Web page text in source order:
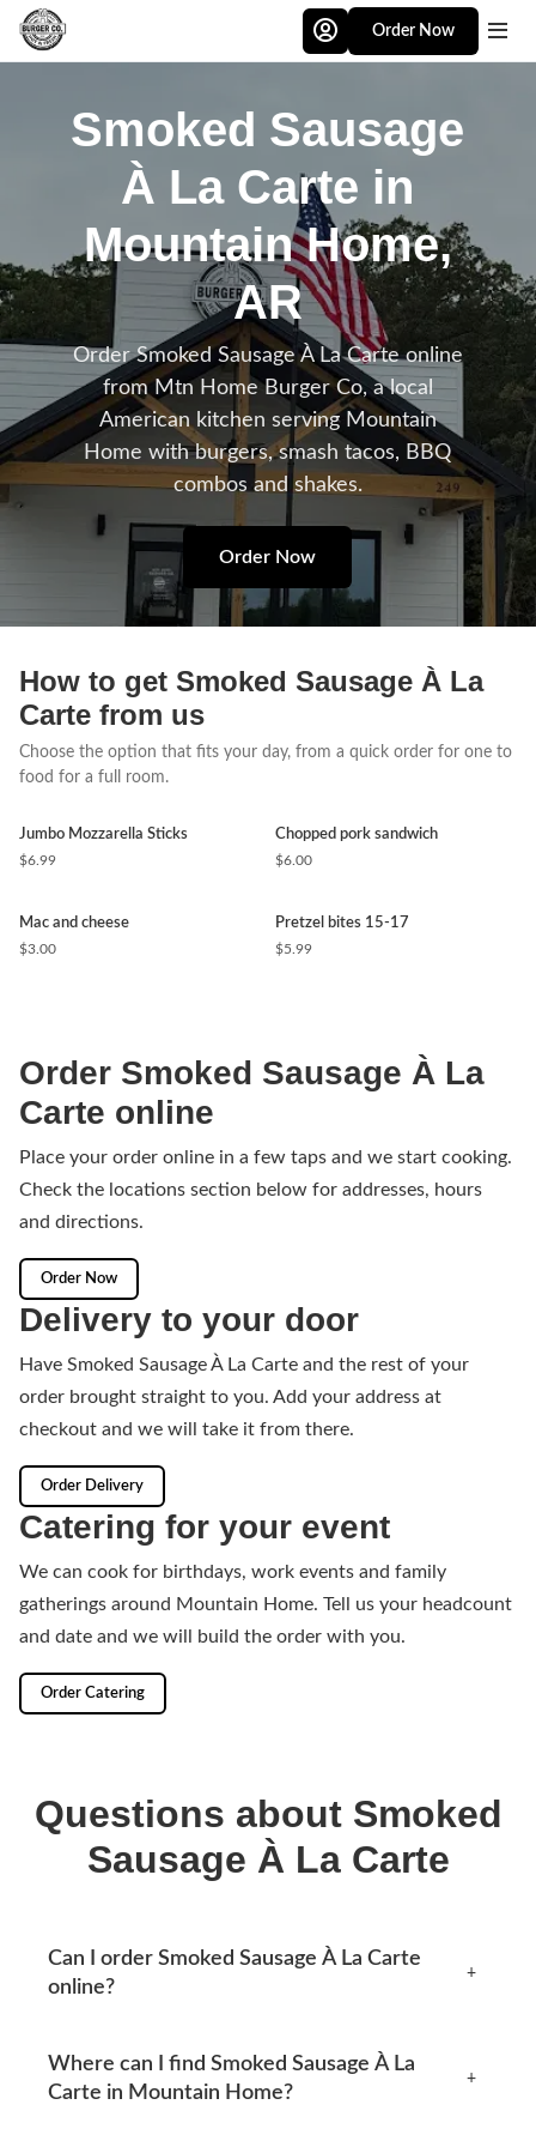
Skip to main content
Order Now
Smoked Sausage
À La Carte in
Mountain Home,
AR
Order Smoked Sausage À La Carte online
from Mtn Home Burger Co, a local
American kitchen serving Mountain
Home with burgers, smash tacos, BBQ
combos and shakes.
Order Now
How to get Smoked Sausage À La
Carte from us
Choose the option that fits your day, from a quick order for one to
food for a full room.
Jumbo Mozzarella Sticks
$6.99
Chopped pork sandwich
$6.00
Mac and cheese
$3.00
Pretzel bites 15-17
$5.99
Order Smoked Sausage À La
Carte online
Place your order online in a few taps and we start cooking.
Check the locations section below for addresses, hours
and directions.
Order Now
Delivery to your door
Have Smoked Sausage À La Carte and the rest of your
order brought straight to you. Add your address at
checkout and we will take it from there.
Order Delivery
Catering for your event
We can cook for birthdays, work events and family
gatherings around Mountain Home. Tell us your headcount
and date and we will build the order with you.
Order Catering
Questions about Smoked
Sausage À La Carte
Can I order Smoked Sausage À La Carte
online?
+
page. Available options appear at checkout.
Where can I find Smoked Sausage À La
Carte in Mountain Home?
+